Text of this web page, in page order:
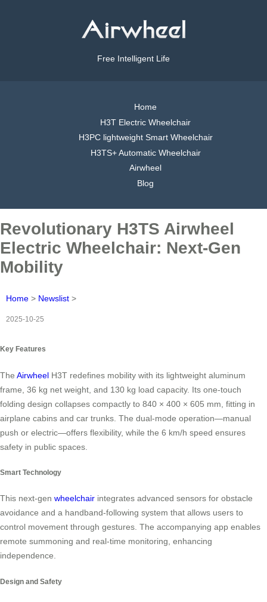
Free Intelligent Life
Home
H3T Electric Wheelchair
H3PC lightweight Smart Wheelchair
H3TS+ Automatic Wheelchair
Airwheel
Blog
Revolutionary H3TS Airwheel
Electric Wheelchair: Next-Gen
Mobility
Home > Newslist >
2025-10-25
Key Features
The Airwheel H3T redefines mobility with its lightweight aluminum
frame, 36 kg net weight, and 130 kg load capacity. Its one-touch
folding design collapses compactly to 840 × 400 × 605 mm, fitting in
airplane cabins and car trunks. The dual-mode operation—manual
push or electric—offers flexibility, while the 6 km/h speed ensures
safety in public spaces.
Smart Technology
This next-gen wheelchair integrates advanced sensors for obstacle
avoidance and a handband-following system that allows users to
control movement through gestures. The accompanying app enables
remote summoning and real-time monitoring, enhancing
independence.
Design and Safety